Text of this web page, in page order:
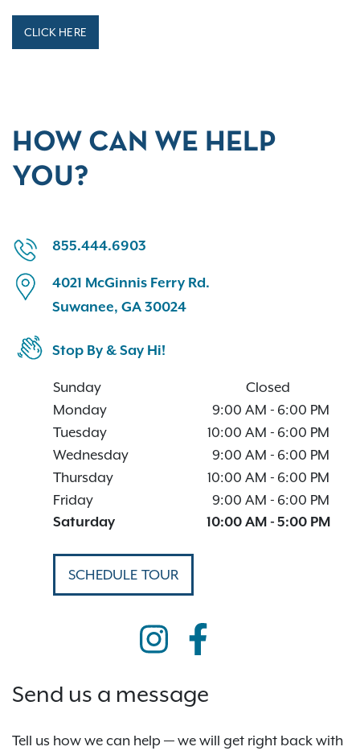
CLICK HERE
HOW CAN WE HELP
YOU?
855.444.6903
4021 McGinnis Ferry Rd.
Suwanee, GA 30024
Stop By & Say Hi!
Sunday
Closed
Monday
9:00 AM - 6:00 PM
Tuesday
10:00 AM - 6:00 PM
Wednesday
9:00 AM - 6:00 PM
Thursday
10:00 AM - 6:00 PM
Friday
9:00 AM - 6:00 PM
Saturday
10:00 AM - 5:00 PM
SCHEDULE TOUR
Send us a message
Tell us how we can help — we will get right back with